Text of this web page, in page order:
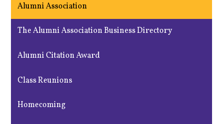
Alumni Association
The Alumni Association Business Directory
Alumni Citation Award
Class Reunions
Homecoming